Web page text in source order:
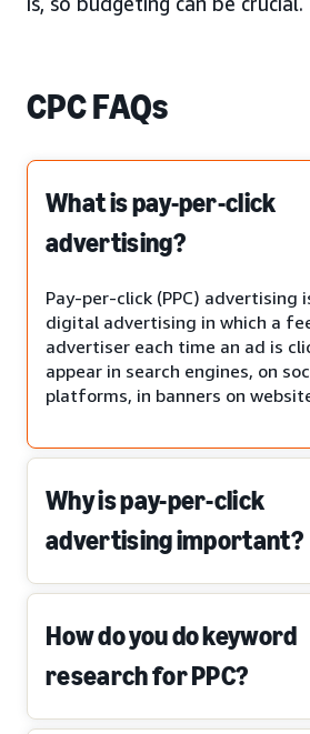
CPC FAQs
What is pay-per-click
advertising?
Pay-per-click (PPC) advertising
digital advertising in which a
advertiser each time an ad is
appear in search engines, on
platforms, in banners on
Why is pay-per-click
advertising important?
How do you do keyword
research for PPC?